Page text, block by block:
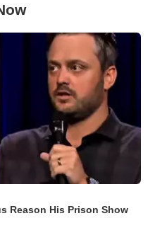
Reason His Prison Show